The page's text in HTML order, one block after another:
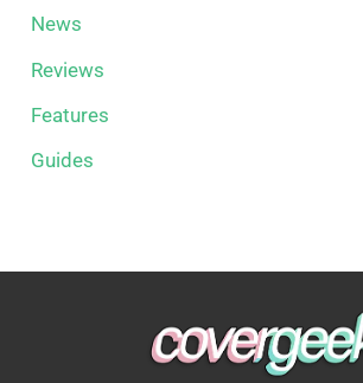
News
Reviews
Features
Guides